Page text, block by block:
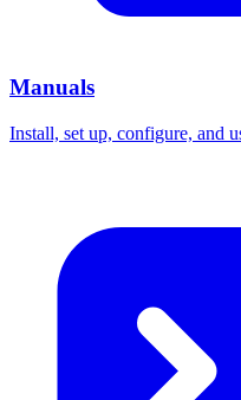
Manuals
Install, set up, configure, and